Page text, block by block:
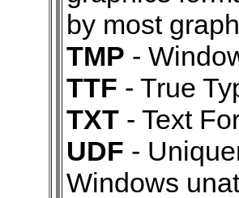
by most
TMP -
TTF - True
TXT - Text
UDF -
Windows